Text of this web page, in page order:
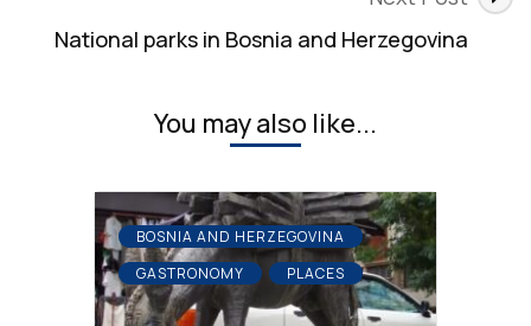
National parks in Bosnia and Herzegovina
You may also like...
BOSNIA AND HERZEGOVINA
GASTRONOMY
PLACES